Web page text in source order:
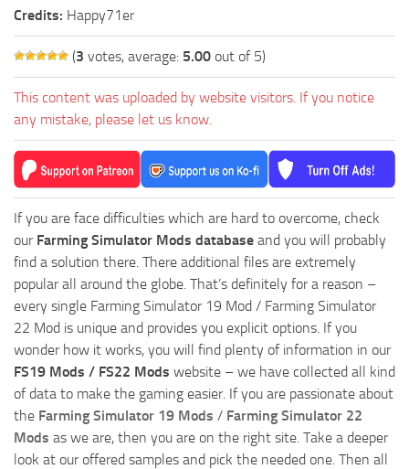
Credits: Happy71er
(3 votes, average: 5.00 out of 5)
This content was uploaded by website visitors. If you notice
any mistake, please let us know.
If you are face difficulties which are hard to overcome, check
our Farming Simulator Mods database and you will probably
find a solution there. There additional files are extremely
popular all around the globe. That’s definitely for a reason –
every single Farming Simulator 19 Mod / Farming Simulator
22 Mod is unique and provides you explicit options. If you
wonder how it works, you will find plenty of information in our
FS19 Mods / FS22 Mods website – we have collected all kind
of data to make the gaming easier. If you are passionate about
the Farming Simulator 19 Mods / Farming Simulator 22
Mods as we are, then you are on the right site. Take a deeper
look at our offered samples and pick the needed one. Then all